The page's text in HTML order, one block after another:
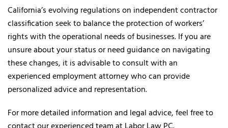
California’s evolving regulations on independent contractor
classification seek to balance the protection of workers’
rights with the operational needs of businesses. If you are
unsure about your status or need guidance on navigating
these changes, it is advisable to consult with an
experienced employment attorney who can provide
personalized advice and representation.
For more detailed information and legal advice, feel free to